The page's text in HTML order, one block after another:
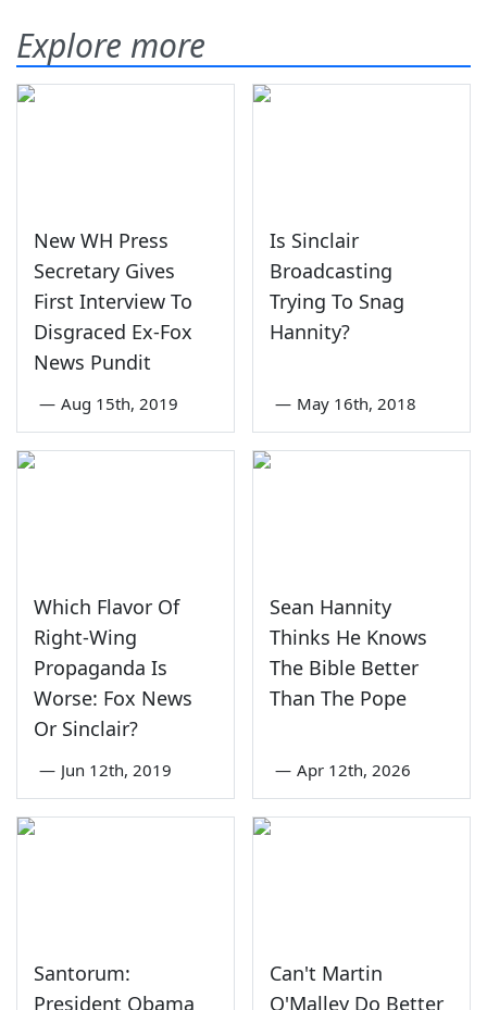
Explore more
New WH Press
Secretary Gives
First Interview To
Disgraced Ex-Fox
News Pundit
— Aug 15th, 2019
Is Sinclair
Broadcasting
Trying To Snag
Hannity?
— May 16th, 2018
Which Flavor Of
Right-Wing
Propaganda Is
Worse: Fox News
Or Sinclair?
— Jun 12th, 2019
Sean Hannity
Thinks He Knows
The Bible Better
Than The Pope
— Apr 12th, 2026
Santorum:
President Obama
Can't Martin
O'Malley Do Better